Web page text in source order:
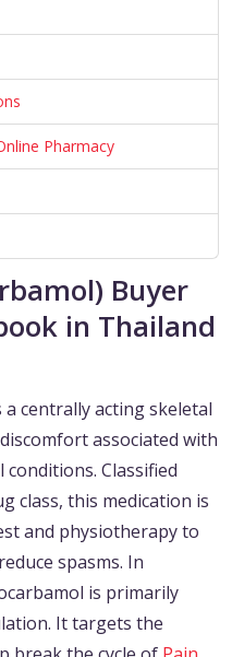
Pharmacy
Buyer
in Thailand
a centrally acting skeletal
associated with
Classified
class, this medication is
and physiotherapy to
spasms. In
is primarily
It targets the